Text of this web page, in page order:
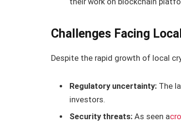
Challenges Facing
Despite the rapid growth of local
Regulatory uncertainty: The
investors.
Security threats: As seen a